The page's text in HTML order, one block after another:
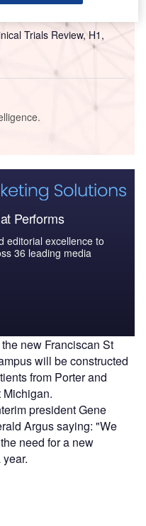
Trials Review, H1,
Performs
editorial excellence to
36 leading media
new Franciscan St
will be constructed
from Porter and
president Gene
Argus saying: "We
need for a new